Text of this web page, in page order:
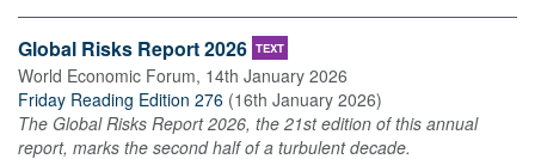
Global Risks Report 2026 TEXT
World Economic Forum, 14th January 2026
Friday Reading Edition 276 (16th January 2026)
The Global Risks Report 2026, the 21st edition of this annual
report, marks the second half of a turbulent decade.